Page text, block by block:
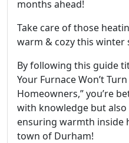
months ahead!
Take care of those
warm & cozy this winter
By following this guide
Your Furnace Won’t
Homeowners,” you’re
with knowledge but
ensuring warmth inside
town of Durham!